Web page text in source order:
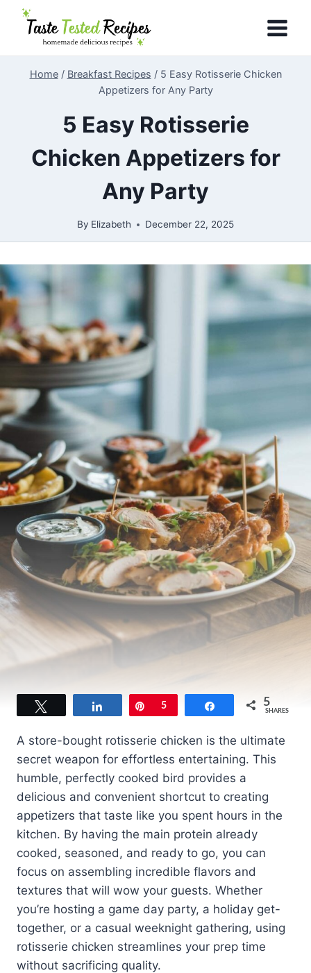
Skip
Home / Breakfast Recipes / 5 Easy Rotisserie Chicken
Appetizers for Any Party
5 Easy Rotisserie
Chicken Appetizers for
Any Party
By Elizabeth December 22, 2025
Share Pin
5 Share 5
SHARES
A store-bought rotisserie chicken is the ultimate
secret weapon for effortless entertaining. This
humble, perfectly cooked bird provides a
delicious and convenient shortcut to creating
appetizers that taste like you spent hours in the
kitchen. By having the main protein already
cooked, seasoned, and ready to go, you can
focus on assembling incredible flavors and
textures that will wow your guests. Whether
you’re hosting a game day party, a holiday get-
together, or a casual weeknight gathering, using
rotisserie chicken streamlines your prep time
without sacrificing quality.